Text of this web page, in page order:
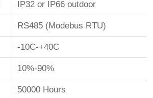
IP32 or IP66 outdoor
RS485 (Modebus RTU)
-10C-+40C
10%-90%
50000 Hours